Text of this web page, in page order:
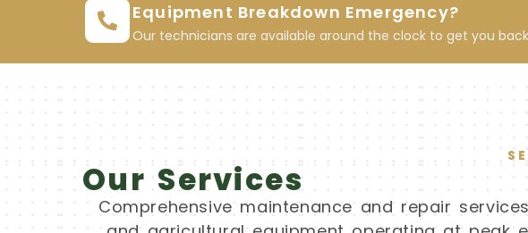
Equipment Breakdown Emergency?
Our technicians are available around the clock to get you
Our Services
Comprehensive maintenance and repair